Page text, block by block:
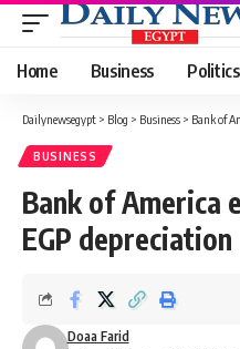
Home Business Politics
Dailynewsegypt > Blog > Business > Bank of
BUSINESS
Bank of America
EGP depreciation
Doaa Farid